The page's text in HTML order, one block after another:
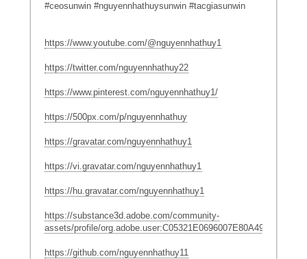
#ceosunwin #nguyennhathuysunwin #tacgiasunwin
https://www.youtube.com/@nguyennhathuy1
https://twitter.com/nguyennhathuy22
https://www.pinterest.com/nguyennhathuy1/
https://500px.com/p/nguyennhathuy
https://gravatar.com/nguyennhathuy1
https://vi.gravatar.com/nguyennhathuy1
https://hu.gravatar.com/nguyennhathuy1
https://substance3d.adobe.com/community-
assets/profile/
https://github.com/nguyennhathuy11